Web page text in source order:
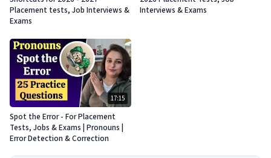
Placement tests, Job Interviews &
Exams
Interviews & Exams
17:15
Spot the Error - For Placement
Tests, Jobs & Exams | Pronouns |
Error Detection & Correction